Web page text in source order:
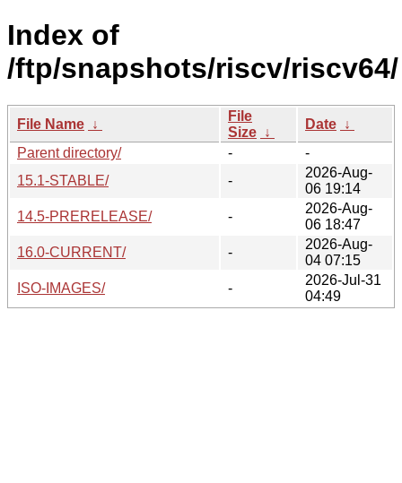
Index of
/ftp/snapshots/riscv/riscv64/
File Name ↓
File
Size ↓
Date ↓
Parent directory/
-
-
15.1-STABLE/
-
2026-Aug-
06 19:14
14.5-PRERELEASE/
-
2026-Aug-
06 18:47
16.0-CURRENT/
-
2026-Aug-
04 07:15
ISO-IMAGES/
-
2026-Jul-31
04:49